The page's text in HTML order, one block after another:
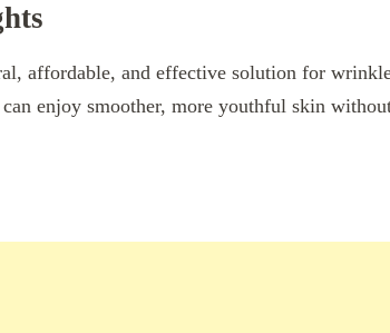
affordable, and effective solution for
enjoy smoother, more youthful skin